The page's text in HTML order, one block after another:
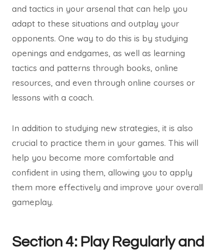
and tactics in your arsenal that can help you
adapt to these situations and outplay your
opponents. One way to do this is by studying
openings and endgames, as well as learning
tactics and patterns through books, online
resources, and even through online courses or
lessons with a coach.
In addition to studying new strategies, it is also
crucial to practice them in your games. This will
help you become more comfortable and
confident in using them, allowing you to apply
them more effectively and improve your overall
gameplay.
Section 4: Play Regularly and